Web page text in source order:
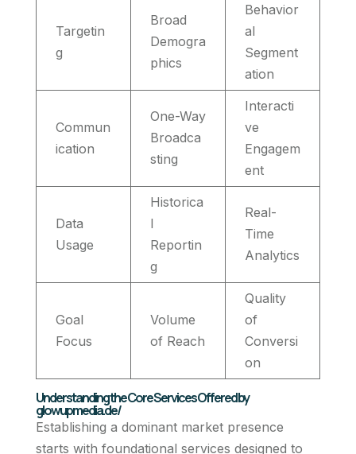
Targetin
g
Broad
Demogra
phics
Behavior
al
Segment
ation
Commun
ication
One-Way
Broadca
sting
Interacti
ve
Engagem
ent
Data
Usage
Historica
l
Reportin
g
Real-
Time
Analytics
Goal
Focus
Volume
of Reach
Quality
of
Conversi
on
Understanding the Core Services Offered by
glowupmedia.de/
Establishing a dominant market presence
starts with foundational services designed to